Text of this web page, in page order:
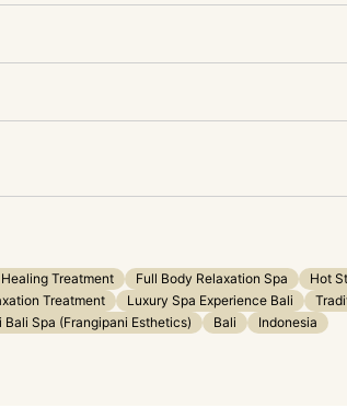
Treatment Full Body Relaxation Spa Hot
Treatment Luxury Spa Experience Bali
Bali Spa (Frangipani Esthetics) Bali Indonesia